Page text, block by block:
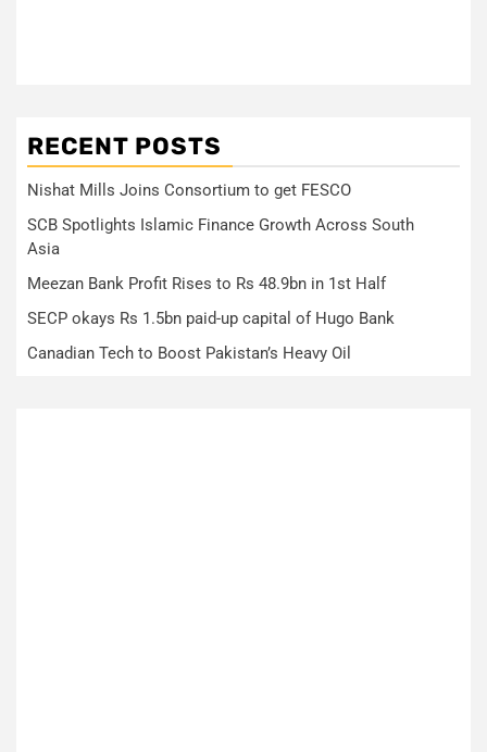
RECENT POSTS
Nishat Mills Joins Consortium to get FESCO
SCB Spotlights Islamic Finance Growth Across South
Asia
Meezan Bank Profit Rises to Rs 48.9bn in 1st Half
SECP okays Rs 1.5bn paid-up capital of Hugo Bank
Canadian Tech to Boost Pakistan’s Heavy Oil